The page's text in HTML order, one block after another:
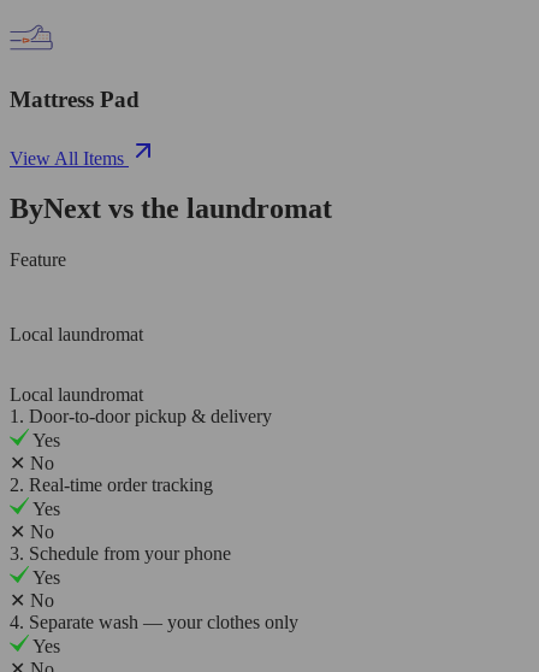
Mattress Pad
View All Items
ByNext vs the laundromat
Feature
Local laundromat
Local laundromat
1. Door-to-door pickup & delivery
Yes
✕ No
2. Real-time order tracking
Yes
✕ No
3. Schedule from your phone
Yes
✕ No
4. Separate wash — your clothes only
Yes